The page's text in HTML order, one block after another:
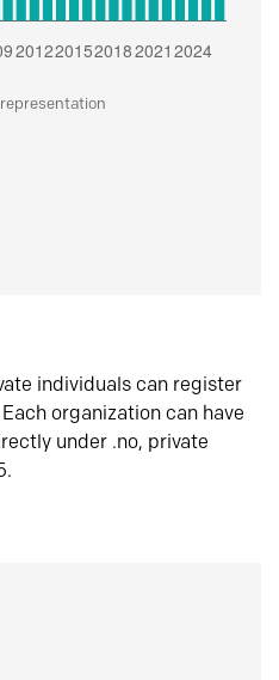
individuals can register
organization can have
under .no, private